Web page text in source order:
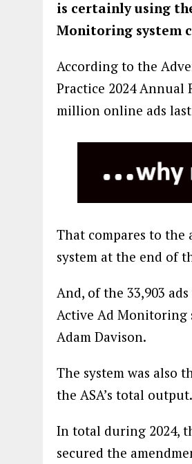
is certainly using
Monitoring system
According to the
Practice 2024 Annual
million online ads
That compares to the
system at the end of
And, of the 33,903
Active Ad Monitoring
Adam Davison.
The system was also
the ASA’s total output.
In total during 2024,
secured the